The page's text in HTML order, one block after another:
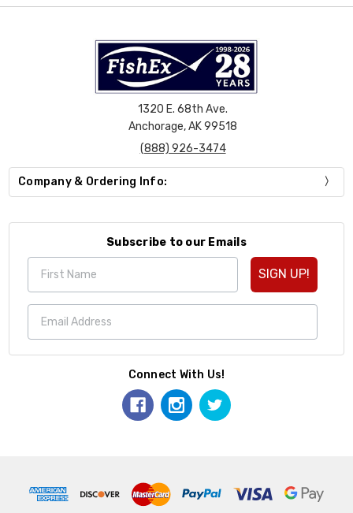
1320 E. 68th Ave.
Anchorage, AK 99518
(888) 926-3474
Company & Ordering Info:
Subscribe to our Emails
SIGN UP!
Connect With Us!